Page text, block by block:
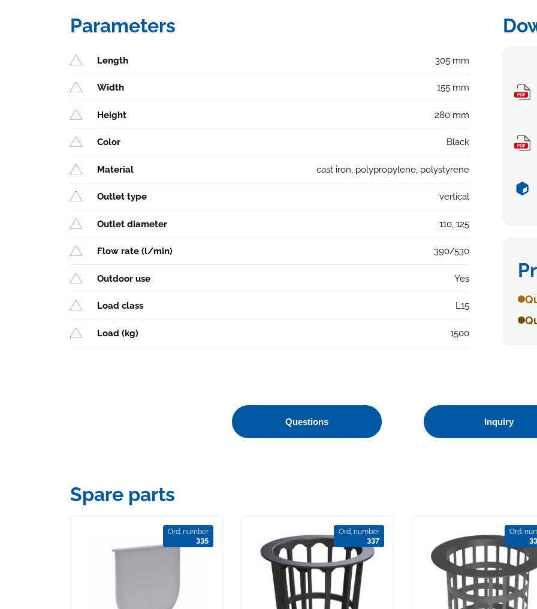
Parameters
Length 305 mm
Width 155 mm
Height 280 mm
Color Black
Material cast iron, polypropylene, polystyrene
Outlet type vertical
Outlet diameter 110, 125
Flow rate (l/min) 390/530
Outdoor use Yes
Load class L15
Load (kg) 1500
Questions Inquiry
Spare parts
Ord. number
335
Ord. number
337
Ord.